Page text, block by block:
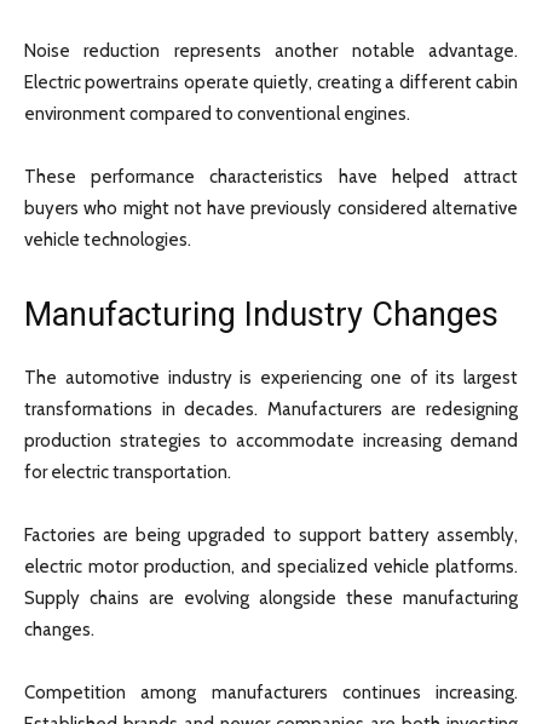
Noise reduction represents another notable advantage.
Electric powertrains operate quietly, creating a different cabin
environment compared to conventional engines.
These performance characteristics have helped attract
buyers who might not have previously considered alternative
vehicle technologies.
Manufacturing Industry Changes
The automotive industry is experiencing one of its largest
transformations in decades. Manufacturers are redesigning
production strategies to accommodate increasing demand
for electric transportation.
Factories are being upgraded to support battery assembly,
electric motor production, and specialized vehicle platforms.
Supply chains are evolving alongside these manufacturing
changes.
Competition among manufacturers continues increasing.